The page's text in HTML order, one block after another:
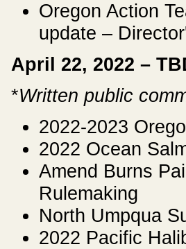
Oregon Action
update –
April 22, 2022 –
*Written public
2022-2023
2022 Ocean
Amend Burns
Rulemaking
North Umpqua
2022 Pacific